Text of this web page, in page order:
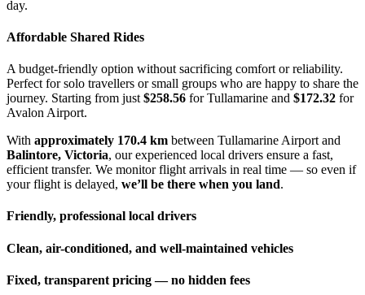
day.
Affordable Shared Rides
A budget-friendly option without sacrificing comfort or reliability.
Perfect for solo travellers or small groups who are happy to share the
journey. Starting from just $258.56 for Tullamarine and $172.32 for
Avalon Airport.
With approximately 170.4 km between Tullamarine Airport and
Balintore, Victoria, our experienced local drivers ensure a fast,
efficient transfer. We monitor flight arrivals in real time — so even if
your flight is delayed, we’ll be there when you land.
Friendly, professional local drivers
Clean, air-conditioned, and well-maintained vehicles
Fixed, transparent pricing — no hidden fees